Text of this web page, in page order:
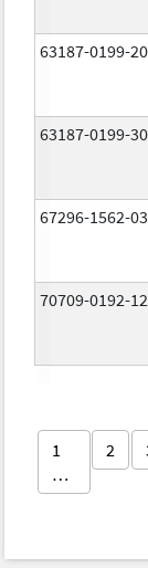
63187-0199-20
63187-0199-30
67296-1562-03
70709-0192-12
1
…
2